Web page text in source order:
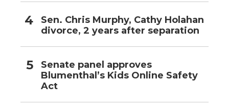
Sen. Chris Murphy, Cathy Holahan
divorce, 2 years after separation
Senate panel approves
Blumenthal’s Kids Online Safety
Act